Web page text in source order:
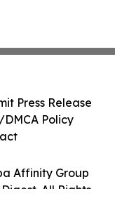
Affinity Group
All Rights
Press Release
Policy